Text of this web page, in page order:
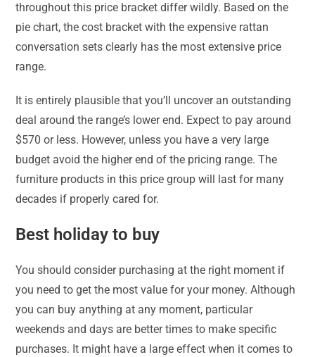
throughout this price bracket differ wildly. Based on the
pie chart, the cost bracket with the expensive rattan
conversation sets clearly has the most extensive price
range.
It is entirely plausible that you’ll uncover an outstanding
deal around the range’s lower end. Expect to pay around
$570 or less. However, unless you have a very large
budget avoid the higher end of the pricing range. The
furniture products in this price group will last for many
decades if properly cared for.
Best holiday to buy
You should consider purchasing at the right moment if
you need to get the most value for your money. Although
you can buy anything at any moment, particular
weekends and days are better times to make specific
purchases. It might have a large effect when it comes to